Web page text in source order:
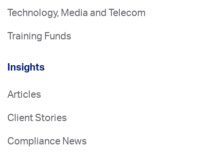
Technology, Media and Telecom
Training Funds
Insights
Articles
Client Stories
Compliance News